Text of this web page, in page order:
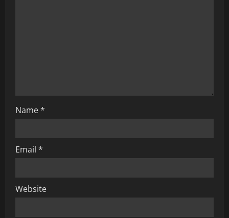
n
Name*
Email *
Website